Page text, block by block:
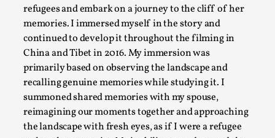
refugees and embark on a journey to the cliff of her
memories. I immersed myself in the story and
continued to develop it throughout the filming in
China and Tibet in 2016. My immersion was
primarily based on observing the landscape and
recalling genuine memories while studying it. I
summoned shared memories with my spouse,
reimagining our moments together and approaching
the landscape with fresh eyes, as if I were a refugee
The art-larp paradox refers to the tensions between the
Read More...